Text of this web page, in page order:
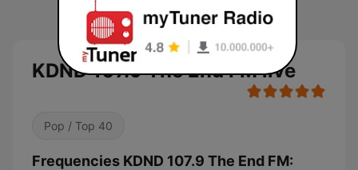
KDND 107.9 The End FM live
Pop / Top 40
Frequencies KDND 107.9 The End FM: